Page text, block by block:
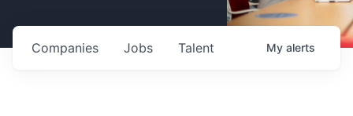
Jobs
Companies Talent My alerts